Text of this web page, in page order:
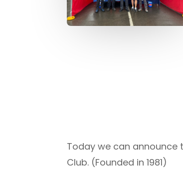
Today we can announce
Club. (Founded in 1981)